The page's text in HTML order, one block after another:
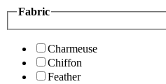
Fabric
Charmeuse
Chiffon
Feather